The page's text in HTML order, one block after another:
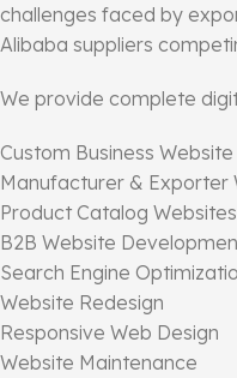
challenges faced by
Alibaba suppliers
We provide complete
Custom Business
Manufacturer & Exporter
Product Catalog Websites
B2B Website
Search Engine
Website Redesign
Responsive Web Design
Website Maintenance